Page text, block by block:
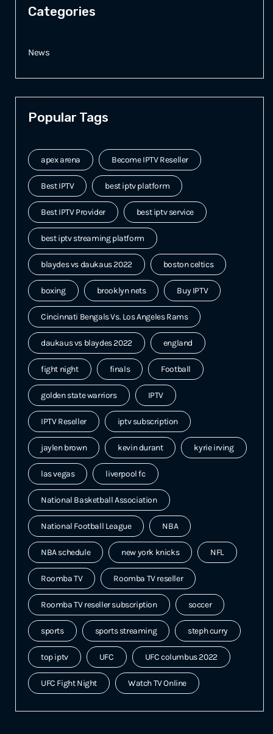
Categories
News
Popular Tags
apex arena Become IPTV Reseller
Best IPTV best iptv platform
Best IPTV Provider best iptv service
best iptv streaming platform
blaydes vs daukaus 2022 boston celtics
boxing brooklyn nets Buy IPTV
Cincinnati Bengals Vs. Los Angeles Rams
daukaus vs blaydes 2022 england
fight night finals Football
golden state warriors IPTV
IPTV Reseller iptv subscription
jaylen brown kevin durant kyrie irving
las vegas liverpool fc
National Basketball Association
National Football League NBA
NBA schedule new york knicks NFL
Roomba TV Roomba TV reseller
Roomba TV reseller subscription soccer
sports sports streaming steph curry
top iptv UFC UFC columbus 2022
UFC Fight Night Watch TV Online